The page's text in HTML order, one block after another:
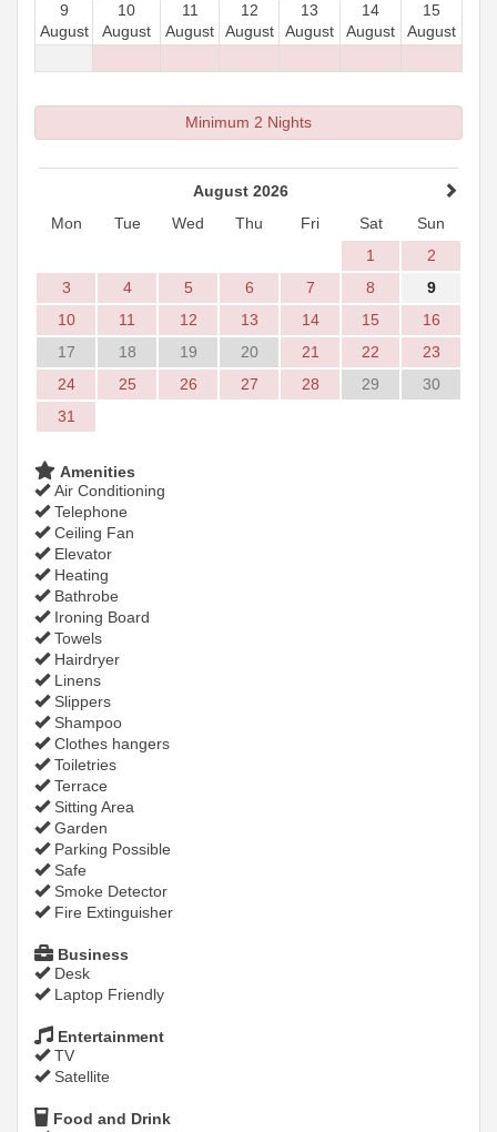
9
August
10
August
11
August
12
August
13
August
14
August
15
August
Minimum 2 Nights
August 2026
Mon
Tue Wed Thu Fri Sat
Sun
1
2
3
4 5 6 7 8
9
10
11 12 13 14 15
16
17
18 19 20 21 22
23
24
25 26 27 28 29
30
31
Amenities
Air Conditioning
Telephone
Ceiling Fan
Elevator
Heating
Bathrobe
Ironing Board
Towels
Hairdryer
Linens
Slippers
Shampoo
Clothes hangers
Toiletries
Terrace
Sitting Area
Garden
Parking Possible
Safe
Smoke Detector
Fire Extinguisher
Business
Desk
Laptop Friendly
Entertainment
TV
Satellite
Food and Drink